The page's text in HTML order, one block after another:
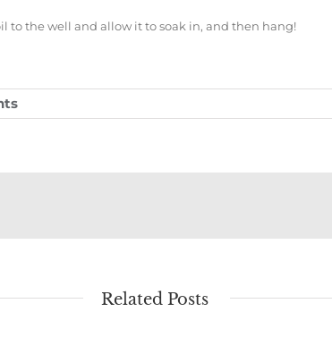
to the well and allow it to soak in, and then hang!
Related Posts